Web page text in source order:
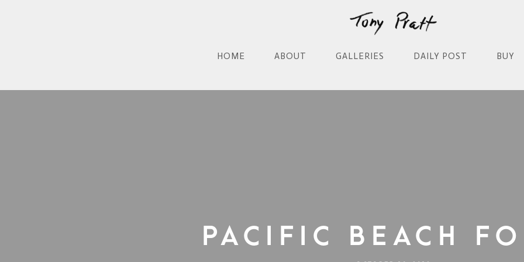
HOME ABOUT GALLERIES DAILY POST BUY
Pacific Beach